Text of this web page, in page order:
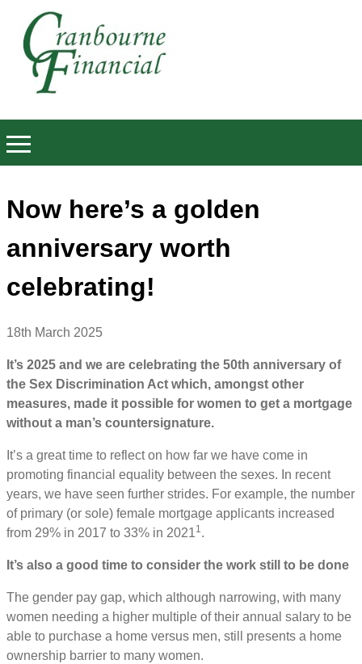
Now here’s a golden
anniversary worth
celebrating!
18th March 2025
It’s 2025 and we are celebrating the 50th anniversary of
the Sex Discrimination Act which, amongst other
measures, made it possible for women to get a mortgage
without a man’s countersignature.
It’s a great time to reflect on how far we have come in
promoting financial equality between the sexes. In recent
years, we have seen further strides. For example, the number
of primary (or sole) female mortgage applicants increased
from 29% in 2017 to 33% in 20211.
It’s also a good time to consider the work still to be done
The gender pay gap, which although narrowing, with many
women needing a higher multiple of their annual salary to be
able to purchase a home versus men, still presents a home
ownership barrier to many women.